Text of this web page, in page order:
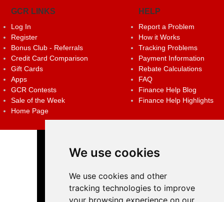
We use cookies
We use cookies and other
tracking technologies to improve
your browsing experience on our
GCR LINKS
Log In
Register
Bonus Club - Referrals
Credit Card Comparison
Gift Cards
Apps
GCR Contests
Sale of the Week
Home Page
HELP
Report a Problem
How it Works
Tracking Problems
Payment Information
Rebate Calculations
FAQ
Finance Help Blog
Finance Help Highlights